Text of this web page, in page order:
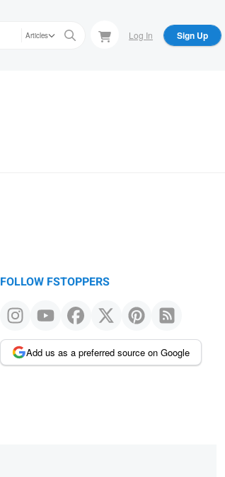
Articles Log In Sign Up
FOLLOW FSTOPPERS
Add us as a preferred source on Google